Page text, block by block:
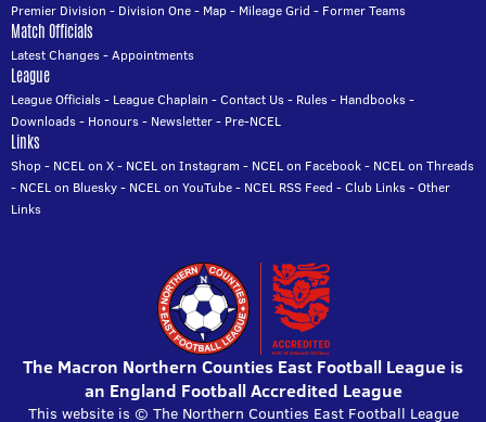
Premier Division - Division One- Map- Mileage Grid - Former Teams
Match Officials
Latest Changes-Appointments
League
League Officials- League Chaplain -Contact Us- Rules- Handbooks-
Downloads- Honours- Newsletter- Pre-NCEL
Links
Shop- NCEL on X- NCEL on Instagram - NCEL on Facebook- NCEL on Threads
- NCEL on Bluesky- NCEL on YouTube- NCEL RSS Feed -Club Links-Other
Links
The Macron Northern Counties East Football League is
an England Football Accredited League
This website is © The Northern Counties East Football League